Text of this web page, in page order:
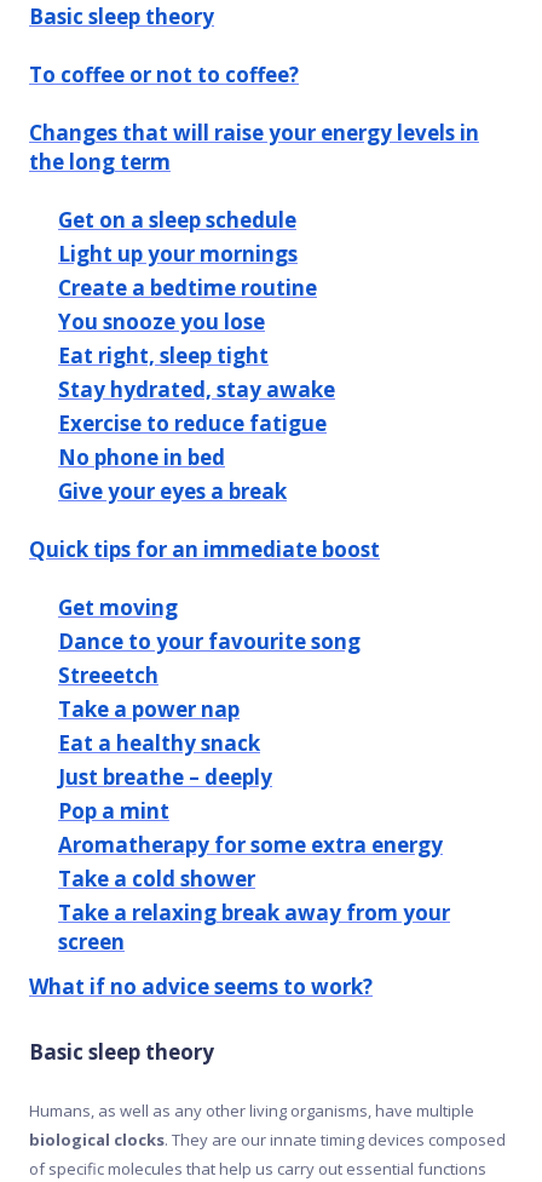
Basic sleep theory
To coffee or not to coffee?
Changes that will raise your energy levels in
the long term
Get on a sleep schedule
Light up your mornings
Create a bedtime routine
You snooze you lose
Eat right, sleep tight
Stay hydrated, stay awake
Exercise to reduce fatigue
No phone in bed
Give your eyes a break
Quick tips for an immediate boost
Get moving
Dance to your favourite song
Streeetch
Take a power nap
Eat a healthy snack
Just breathe – deeply
Pop a mint
Aromatherapy for some extra energy
Take a cold shower
Take a relaxing break away from your
screen
What if no advice seems to work?
Basic sleep theory
Humans, as well as any other living organisms, have multiple
biological clocks. They are our innate timing devices composed
of specific molecules that help us carry out essential functions